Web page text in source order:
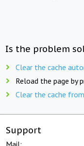
Is the problem
Clear the cache
Reload the page by
Clear the cache
Support
Mail: